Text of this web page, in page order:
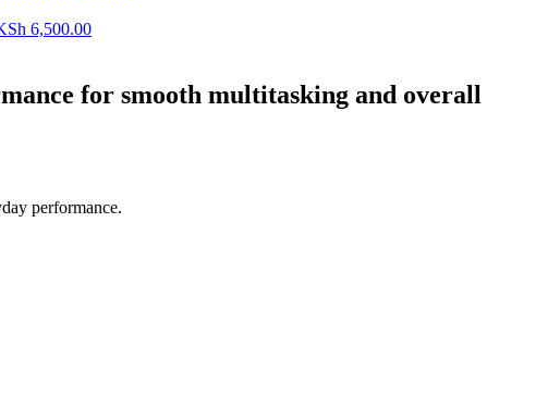
6,500.00
for smooth multitasking and overall
performance.